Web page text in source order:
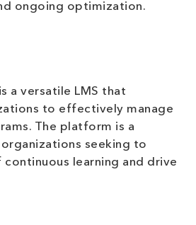
ongoing optimization.
a versatile LMS that
to effectively manage
The platform is a
seeking to
learning and drive